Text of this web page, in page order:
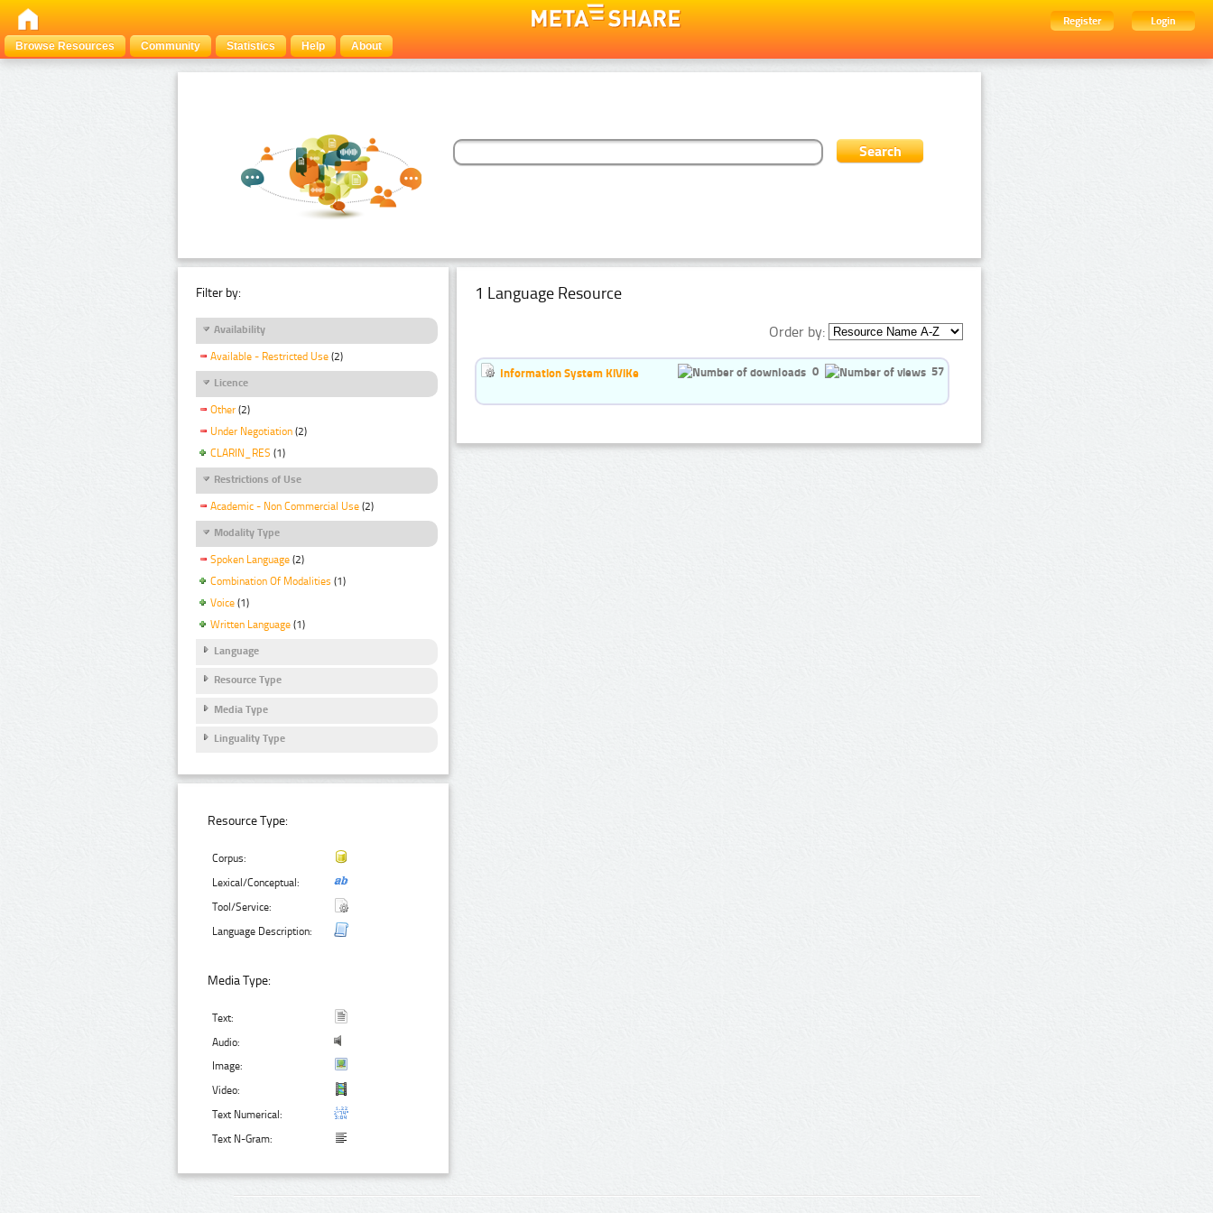
Register
Login
Browse Resources
Community Statistics Help About
Filter by:
Availability
Available - Restricted Use (2)
Licence
Other (2)
Under Negotiation (2)
CLARIN_RES (1)
Restrictions of Use
Academic - Non Commercial Use (2)
Modality Type
Spoken Language (2)
Combination Of Modalities (1)
Voice (1)
Written Language (1)
Language
Resource Type
Media Type
Linguality Type
Resource Type:
Corpus:
Lexical/Conceptual:
Tool/Service:
Language Description:
Media Type:
Text:
Audio:
Image:
Video:
Text Numerical:
Text N-Gram:
1 Language Resource
Order by:
Information System KiViKe 0 57